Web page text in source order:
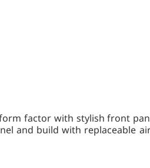
form factor with stylish front
and build with replaceable